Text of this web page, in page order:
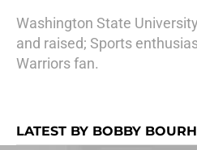
Washington State
and raised; Sports
Warriors fan.
LATEST BY BOBBY